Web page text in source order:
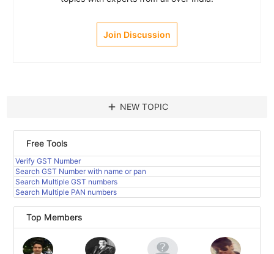
Join Discussion
add NEW TOPIC
Free Tools
Verify GST Number
Search GST Number with name or pan
Search Multiple GST numbers
Search Multiple PAN numbers
Top Members